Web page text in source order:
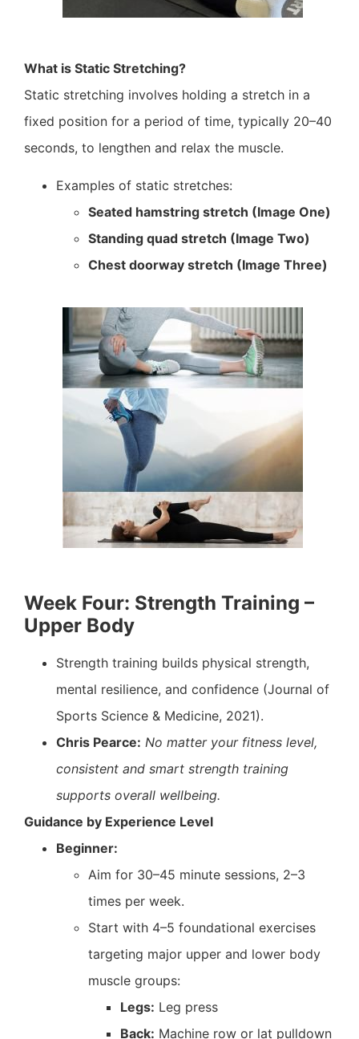
What is Static Stretching?
Static stretching involves holding a stretch in a
fixed position for a period of time, typically 20–40
seconds, to lengthen and relax the muscle.
Examples of static stretches:
Seated hamstring stretch (Image One)
Standing quad stretch (Image Two)
Chest doorway stretch (Image Three)
Week Four: Strength Training –
Upper Body
Strength training builds physical strength,
mental resilience, and confidence (Journal of
Sports Science & Medicine, 2021).
Chris Pearce: No matter your fitness level,
consistent and smart strength training
supports overall wellbeing.
Guidance by Experience Level
Beginner:
Aim for 30–45 minute sessions, 2–3
times per week.
Start with 4–5 foundational exercises
targeting major upper and lower body
muscle groups:
Legs: Leg press
Back: Machine row or lat pulldown